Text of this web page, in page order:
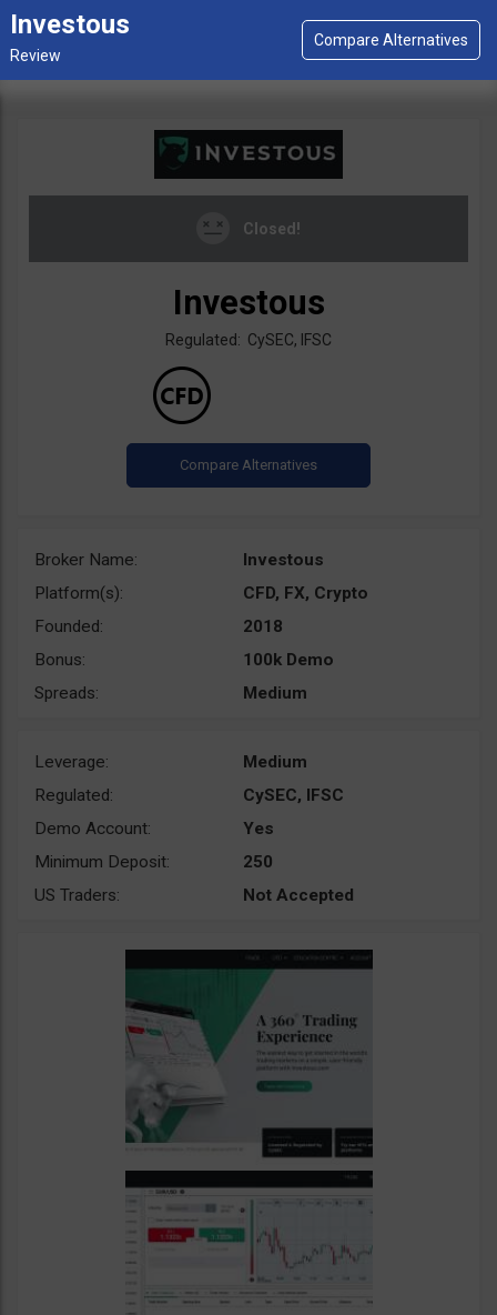
Investous
Closed!
Investous
Regulated: CySEC, IFSC
Broker Name:
Investous
Platform(s):
CFD, FX, Crypto
Founded:
2018
Bonus:
100k Demo
Spreads:
Medium
Leverage:
Medium
Regulated:
CySEC, IFSC
Demo Account:
Yes
Minimum Deposit:
250
US Traders:
Not Accepted